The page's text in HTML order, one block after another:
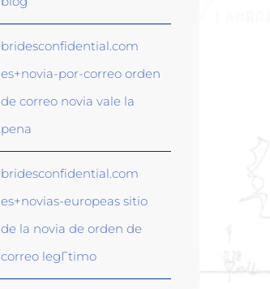
bridesconfidential.com
es+novia-por-correo orden
de correo novia vale la
pena
bridesconfidential.com
es+novias-europeas sitio
de la novia de orden de
correo legГ­timo